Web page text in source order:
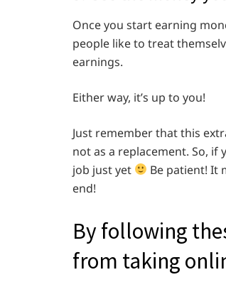
Once you start earning
people like to treat
earnings.
Either way, it’s up to you!
Just remember that this
not as a replacement. So, if
job just yet
Be patient! It
end!
By following
from taking